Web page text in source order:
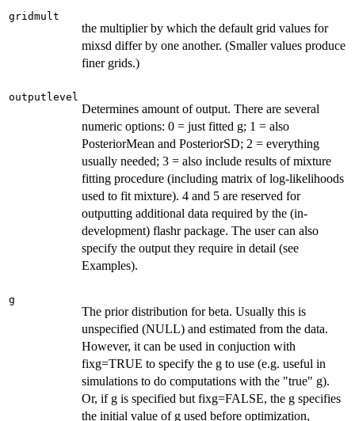
gridmult
the multiplier by which the default grid values for
mixsd differ by one another. (Smaller values produce
finer grids.)
outputlevel
Determines amount of output. There are several
numeric options: 0 = just fitted g; 1 = also
PosteriorMean and PosteriorSD; 2 = everything
usually needed; 3 = also include results of mixture
fitting procedure (including matrix of log-likelihoods
used to fit mixture). 4 and 5 are reserved for
outputting additional data required by the (in-
development) flashr package. The user can also
specify the output they require in detail (see
Examples).
g
The prior distribution for beta. Usually this is
unspecified (NULL) and estimated from the data.
However, it can be used in conjuction with
fixg=TRUE to specify the g to use (e.g. useful in
simulations to do computations with the "true" g).
Or, if g is specified but fixg=FALSE, the g specifies
the initial value of g used before optimization,